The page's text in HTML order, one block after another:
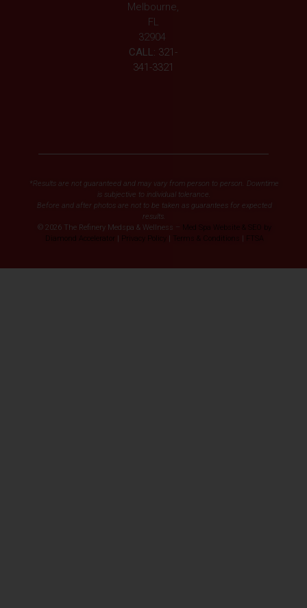
Melbourne,
FL
32904
CALL: 321-
341-3321
*Results are not guaranteed and may vary from person to person. Downtime
is subjective to individual tolerance.
Before and after photos are not to be taken as guarantees for expected
results.
© 2026 The Refinery Medspa & Wellness –
Med Spa Website & SEO by
Diamond Accelerator
Privacy Policy Terms & Conditions FTSA